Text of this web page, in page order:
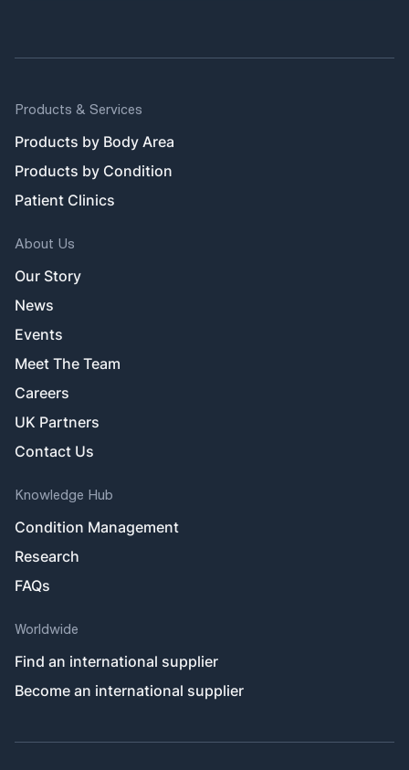
Products & Services
Products by Body Area
Products by Condition
Patient Clinics
About Us
Our Story
News
Events
Meet The Team
Careers
UK Partners
Contact Us
Knowledge Hub
Condition Management
Research
FAQs
Worldwide
Find an international supplier
Become an international supplier